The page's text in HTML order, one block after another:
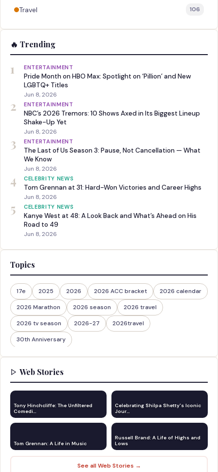
Travel 106
🔥 Trending
1 ENTERTAINMENT
Pride Month on HBO Max: Spotlight on ‘Pillion’ and New
LGBTQ+ Titles
Jun 8, 2026
2 ENTERTAINMENT
NBC’s 2026 Tremors: 10 Shows Axed in Its Biggest Lineup
Shake-Up Yet
Jun 8, 2026
3 ENTERTAINMENT
The Last of Us Season 3: Pause, Not Cancellation — What
We Know
Jun 8, 2026
4 CELEBRITY NEWS
Tom Grennan at 31: Hard-Won Victories and Career Highs
Jun 8, 2026
5 CELEBRITY NEWS
Kanye West at 48: A Look Back and What’s Ahead on His
Road to 49
Jun 8, 2026
Topics
17e 2025 2026 2026 ACC bracket 2026 calendar
2026 Marathon 2026 season 2026 travel
2026 tv season 2026-27 2026travel
30th Anniversary
Web Stories
Tony Hinchcliffe: The Unfiltered
Comedi…
Celebrating Shilpa Shetty's Iconic
Jour…
Tom Grennan: A Life in Music
Russell Brand: A Life of Highs and
Lows
See all Web Stories →